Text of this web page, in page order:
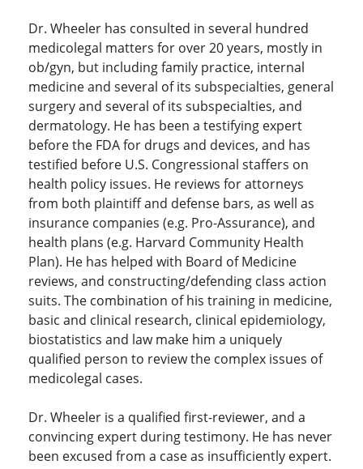
Dr. Wheeler has consulted in several hundred
medicolegal matters for over 20 years, mostly in
ob/gyn, but including family practice, internal
medicine and several of its subspecialties, general
surgery and several of its subspecialties, and
dermatology. He has been a testifying expert
before the FDA for drugs and devices, and has
testified before U.S. Congressional staffers on
health policy issues. He reviews for attorneys
from both plaintiff and defense bars, as well as
insurance companies (e.g. Pro-Assurance), and
health plans (e.g. Harvard Community Health
Plan). He has helped with Board of Medicine
reviews, and constructing/defending class action
suits. The combination of his training in medicine,
basic and clinical research, clinical epidemiology,
biostatistics and law make him a uniquely
qualified person to review the complex issues of
medicolegal cases.
Dr. Wheeler is a qualified first-reviewer, and a
convincing expert during testimony. He has never
been excused from a case as insufficiently expert.